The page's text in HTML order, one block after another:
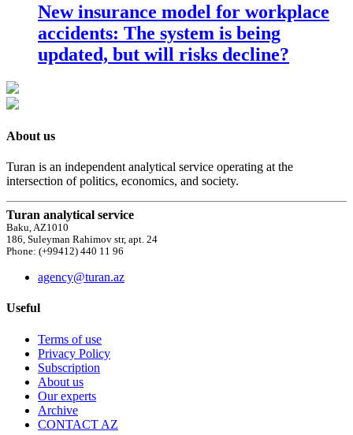
New insurance model for workplace
accidents: The system is being
updated, but will risks decline?
About us
Turan is an independent analytical service operating at the
intersection of politics, economics, and society.
Turan analytical service
Baku, AZ1010
186, Suleyman Rahimov str, apt. 24
Phone: (+99412) 440 11 96
agency@turan.az
Useful
Terms of use
Privacy Policy
Subscription
About us
Our experts
Archive
CONTACT AZ